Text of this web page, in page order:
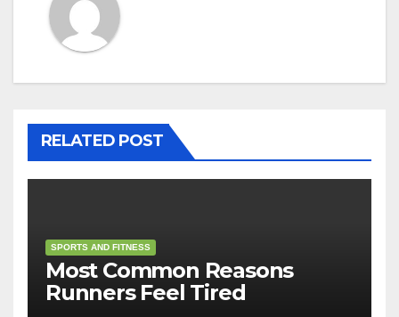
RELATED POST
SPORTS AND FITNESS
Most Common Reasons
Runners Feel Tired